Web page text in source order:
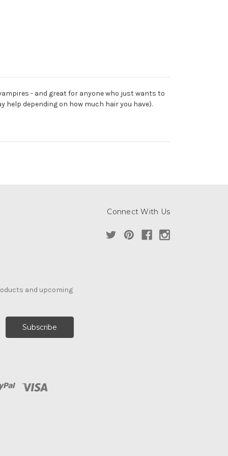
- and great for anyone who just wants to
help depending on how much hair you have).
Connect With Us
and upcoming